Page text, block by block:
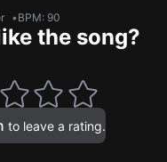
BPM: 90
the song?
to leave a rating.